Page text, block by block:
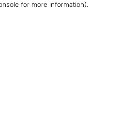
for more information).